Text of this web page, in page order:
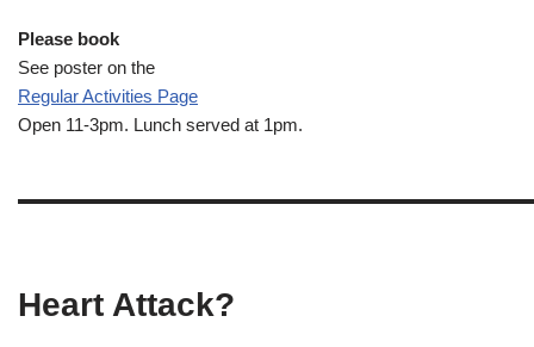
Please book
See poster on the
Regular Activities Page
Open 11-3pm. Lunch served at 1pm.
Heart Attack?